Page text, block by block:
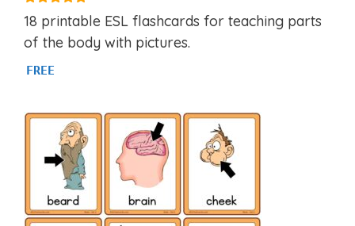
4.82
out of 5
18 printable ESL flashcards for teaching parts
of the body with pictures.
FREE